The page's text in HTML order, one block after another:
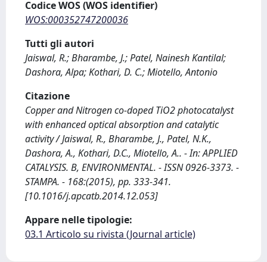
Codice WOS (WOS identifier)
WOS:000352747200036
Tutti gli autori
Jaiswal, R.; Bharambe, J.; Patel, Nainesh Kantilal;
Dashora, Alpa; Kothari, D. C.; Miotello, Antonio
Citazione
Copper and Nitrogen co-doped TiO2 photocatalyst
with enhanced optical absorption and catalytic
activity / Jaiswal, R., Bharambe, J., Patel, N.K.,
Dashora, A., Kothari, D.C., Miotello, A.. - In: APPLIED
CATALYSIS. B, ENVIRONMENTAL. - ISSN 0926-3373. -
STAMPA. - 168:(2015), pp. 333-341.
[10.1016/j.apcatb.2014.12.053]
Appare nelle tipologie:
03.1 Articolo su rivista (Journal article)